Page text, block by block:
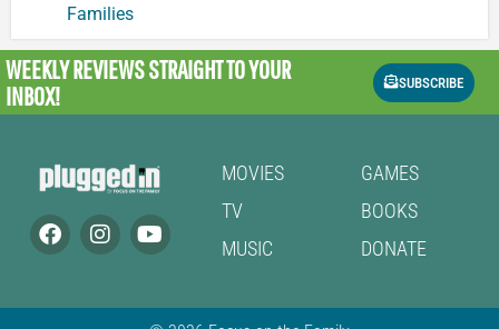
Families
WEEKLY REVIEWSSTRAIGHT TO YOUR
INBOX!
SUBSCRIBE
MOVIES
TV
MUSIC
GAMES
BOOKS
DONATE